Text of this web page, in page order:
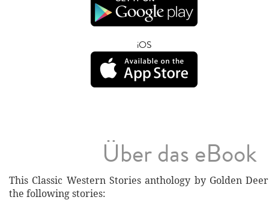
iOS
Über das eBook
This Classic Western Stories anthology by Golden
the following stories: